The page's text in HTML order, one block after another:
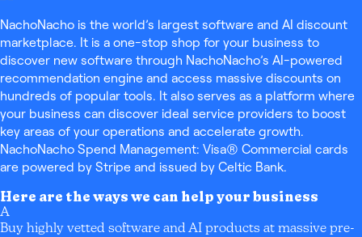
NachoNacho is the world’s largest software and AI discount
marketplace. It is a one-stop shop for your business to
discover new software through NachoNacho’s AI-powered
recommendation engine and access massive discounts on
hundreds of popular tools. It also serves as a platform where
your business can discover ideal service providers to boost
key areas of your operations and accelerate growth.
NachoNacho Spend Management: Visa® Commercial cards
are powered by Stripe and issued by Celtic Bank.
Here are the ways we can help your business
A
Buy highly vetted software and AI products at massive pre-